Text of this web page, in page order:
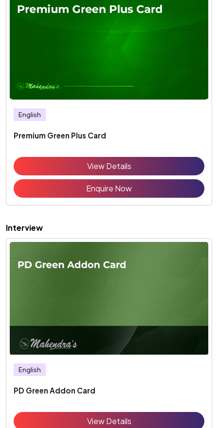
English
Premium Green Plus Card
View Details
Enquire Now
Interview
English
PD Green Addon Card
View Details